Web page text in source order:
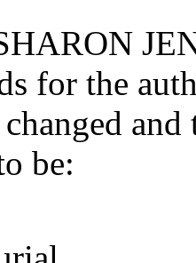
for the
changed
be: